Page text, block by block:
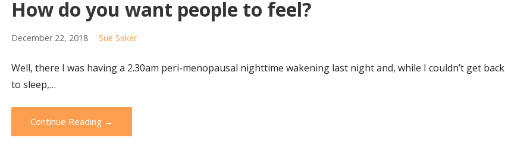
How do you want people to feel?
December 22, 2018 Sue Saker
Well, there I was having a 2.30am peri-menopausal nighttime wakening last night and, while I couldn’t get back
to sleep,…
Continue Reading →